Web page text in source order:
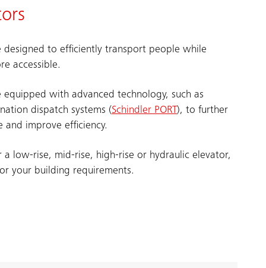
designed to efficiently transport people while
accessible.
equipped with advanced technology, such as
dispatch systems (Schindler PORT ), to further
and improve efficiency.
low-rise, mid-rise, high-rise or hydraulic elevator,
your building requirements.